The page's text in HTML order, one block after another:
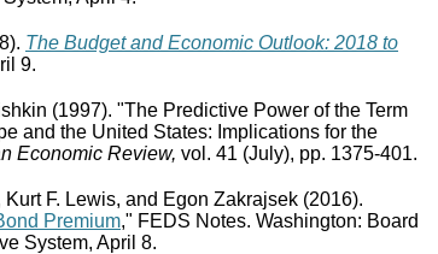
The Budget and Economic Outlook: 2018 to
9.
(1997). "The Predictive Power of the Term
and the United States: Implications for the
Economic Review, vol. 41 (July), pp. 1375‑401.
F. Lewis, and Egon Zakrajsek (2016).
Premium," FEDS Notes. Washington: Board
System, April 8.